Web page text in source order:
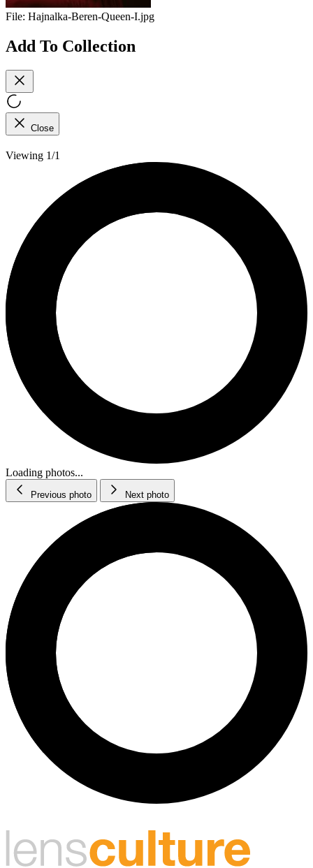
File: Hajnalka-Beren-Queen-I.jpg
Add To Collection
Close
Viewing 1/1
Loading photos...
Previous photo Next photo